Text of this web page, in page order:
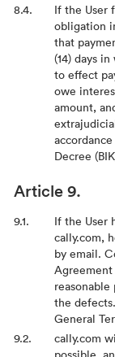
If the User
obligation
that
(14) days
to effect
owe
amount,
Decree
If the User
cally.com,
by email.
the
General
cally.com